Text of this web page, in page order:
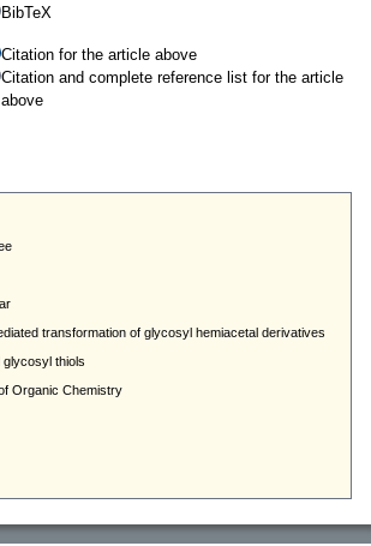
BibTeX
Citation for the article above
Citation and complete reference list for the article
above